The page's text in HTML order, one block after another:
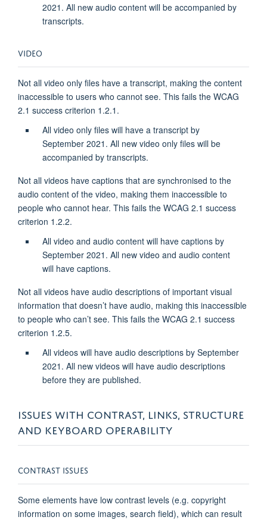
2021. All new audio content will be accompanied by
transcripts.
VIDEO
Not all video only files have a transcript, making the content
inaccessible to users who cannot see. This fails the WCAG
2.1 success criterion 1.2.1.
All video only files will have a transcript by
September 2021. All new video only files will be
accompanied by transcripts.
Not all videos have captions that are synchronised to the
audio content of the video, making them inaccessible to
people who cannot hear. This fails the WCAG 2.1 success
criterion 1.2.2.
All video and audio content will have captions by
September 2021. All new video and audio content
will have captions.
Not all videos have audio descriptions of important visual
information that doesn’t have audio, making this inaccessible
to people who can’t see. This fails the WCAG 2.1 success
criterion 1.2.5.
All videos will have audio descriptions by September
2021. All new videos will have audio descriptions
before they are published.
ISSUES WITH CONTRAST, LINKS, STRUCTURE
AND KEYBOARD OPERABILITY
CONTRAST ISSUES
Some elements have low contrast levels (e.g. copyright
information on some images, search field), which can result